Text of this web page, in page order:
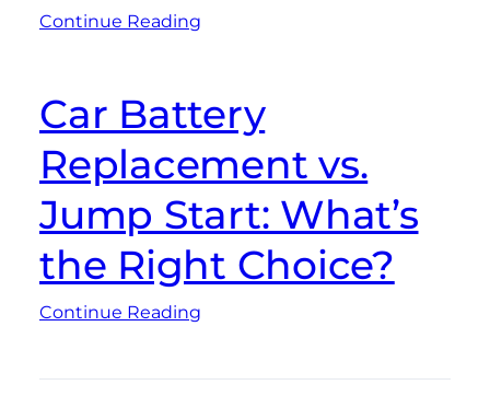
Continue Reading
Car Battery
Replacement vs.
Jump Start: What’s
the Right Choice?
Continue Reading